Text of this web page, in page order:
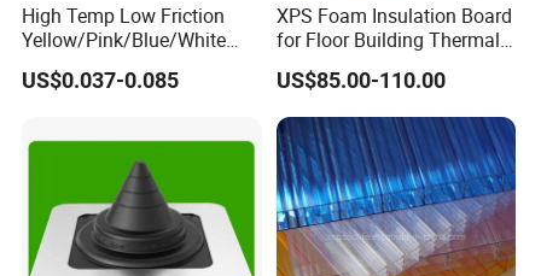
High Temp Low Friction
Yellow/Pink/Blue/White
PTFE Teflon Pipe Thread
Sealant Tapes
US$0.037-0.085
XPS Foam Insulation Board
for Floor Building Thermal
Insulation High
Compressive Strength
US$85.00-110.00